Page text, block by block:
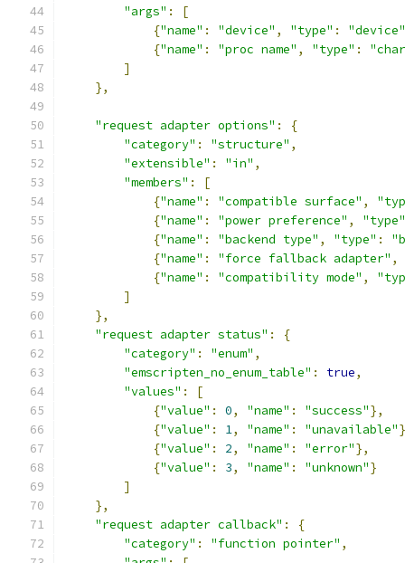
"args" :
[
{"name" : "device" , "type" :
"device"
{"name" : "proc name" , "type" :
]
},
"request adapter options" :
{
"category" : "structure" ,
"extensible" : "in" ,
"members" :
[
{"name" : "compatible surface" ,
{"name" : "power preference" ,
"type"
{"name" : "backend type" , "type" :
{"name" : "force fallback adapter" ,
{"name" : "compatibility mode" ,
]
},
"request adapter status" :
{
"category" : "enum" ,
"emscripten_no_enum_table" : true,
"values" :
[
{"value" : 0, "name" : "success"},
{"value" : 1, "name" : "unavailable"
{"value" : 2, "name" : "error"},
{"value" : 3, "name" : "unknown"}
]
},
"request adapter callback" :
{
"category" : "function pointer" ,